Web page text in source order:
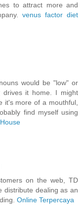
to attract more and
venus factor diet
would be "low" or
drives it home. I might
it's more of a mouthful,
find myself using
on the web, TD
distribute dealing as an
Online Terpercaya